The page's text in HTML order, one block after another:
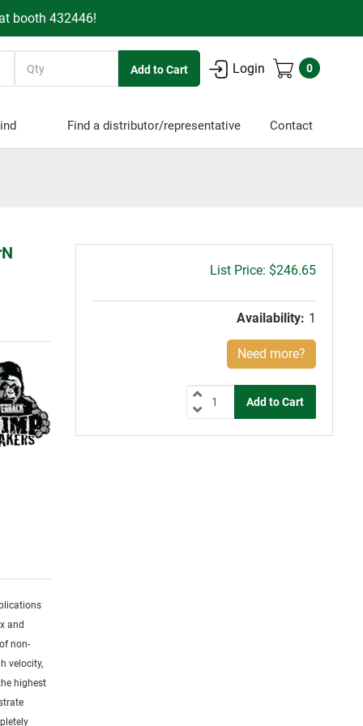
booth 432446!
Login 0
Find a distributor/representative Contact
and
non-
velocity,
highest
Gross
$246.65
Availability: 1
Need more?